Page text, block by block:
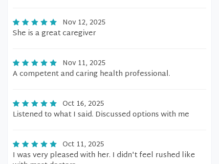
Nov 12, 2025
She is a great caregiver
Nov 11, 2025
A competent and caring health professional.
Oct 16, 2025
Listened to what I said. Discussed options with me
Oct 11, 2025
I was very pleased with her. I didn't feel rushed like